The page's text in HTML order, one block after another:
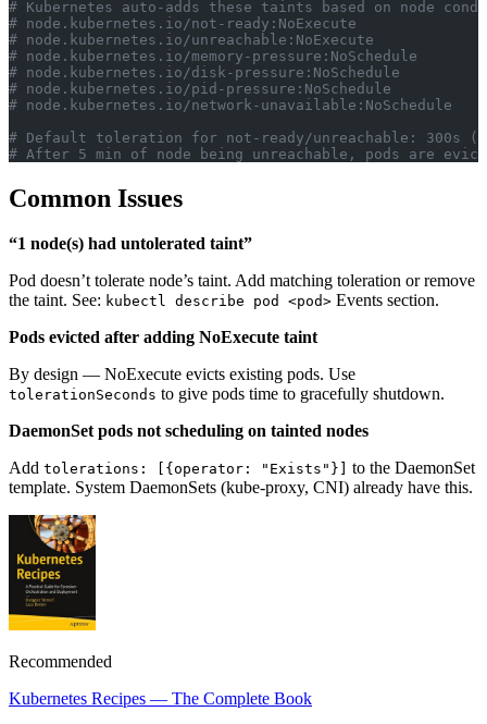
# Kubernetes auto-adds these taints based on node
# node.kubernetes.io/not-ready:NoExecute
# node.kubernetes.io/unreachable:NoExecute
# node.kubernetes.io/memory-pressure:NoSchedule
# node.kubernetes.io/disk-pressure:NoSchedule
# node.kubernetes.io/pid-pressure:NoSchedule
# node.kubernetes.io/network-unavailable:NoSchedule
# Default toleration for not-ready/unreachable: 300s
# After 5 min of node being unreachable, pods are
Common Issues
“1 node(s) had untolerated taint”
Pod doesn’t tolerate node’s taint. Add matching toleration or remove
the taint. See: kubectl describe pod <pod> Events section.
Pods evicted after adding NoExecute taint
By design — NoExecute evicts existing pods. Use
tolerationSeconds to give pods time to gracefully shutdown.
DaemonSet pods not scheduling on tainted nodes
Add tolerations: [{operator: "Exists"}]
to the DaemonSet
template. System DaemonSets (kube-proxy, CNI) already have this.
Recommended
Kubernetes Recipes — The Complete Book